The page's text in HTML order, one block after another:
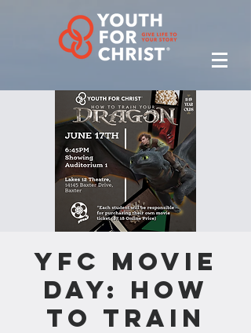
YFC Movie
Day: How
to Train